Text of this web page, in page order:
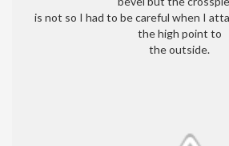
is not so I had to be careful when I
the high point to
the outside.